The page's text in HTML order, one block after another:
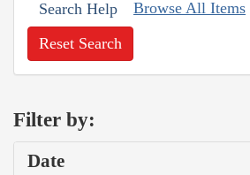
Search Help Browse All Items
Reset Search
Filter by:
Date